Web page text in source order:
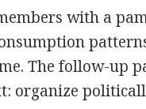
with a
The follow-up
organize